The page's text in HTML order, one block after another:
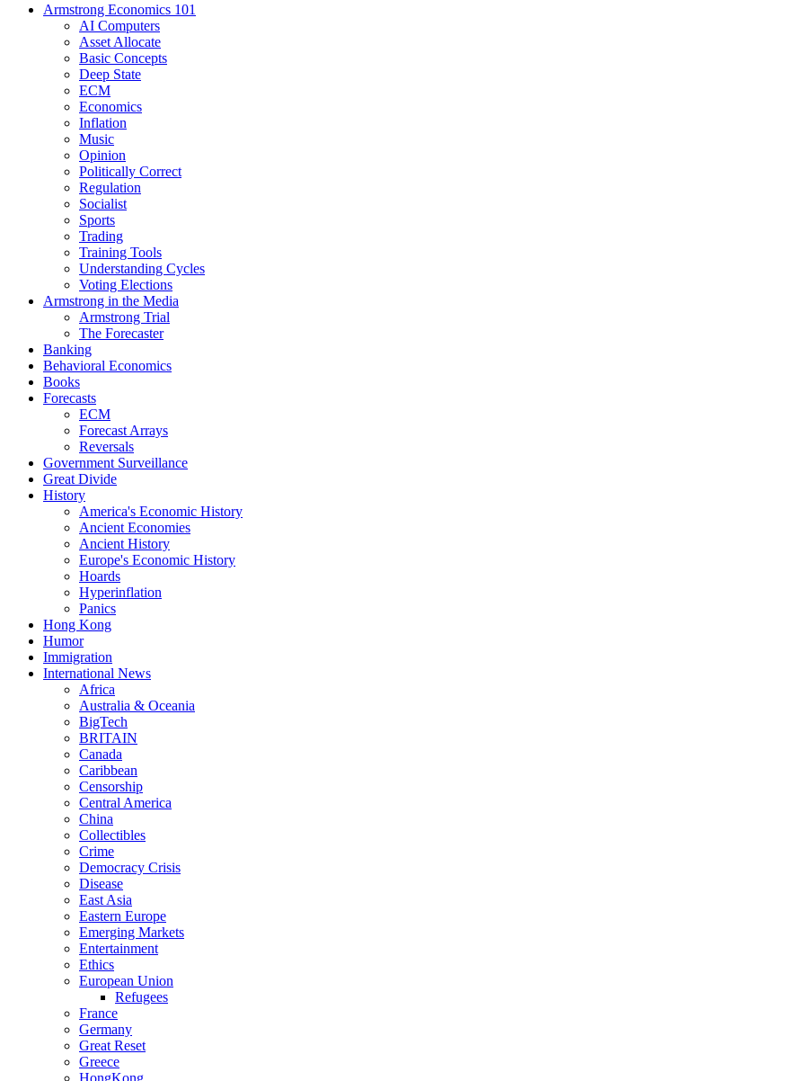
Armstrong Economics 101
AI Computers
Asset Allocate
Basic Concepts
Deep State
ECM
Economics
Inflation
Music
Opinion
Politically Correct
Regulation
Socialist
Sports
Trading
Training Tools
Understanding Cycles
Voting Elections
Armstrong in the Media
Armstrong Trial
The Forecaster
Banking
Behavioral Economics
Books
Forecasts
ECM
Forecast Arrays
Reversals
Government Surveillance
Great Divide
History
America's Economic History
Ancient Economies
Ancient History
Europe's Economic History
Hoards
Hyperinflation
Panics
Hong Kong
Humor
Immigration
International News
Africa
Australia & Oceania
BigTech
BRITAIN
Canada
Caribbean
Censorship
Central America
China
Collectibles
Crime
Democracy Crisis
Disease
East Asia
Eastern Europe
Emerging Markets
Entertainment
Ethics
European Union
Refugees
France
Germany
Great Reset
Greece
HongKong